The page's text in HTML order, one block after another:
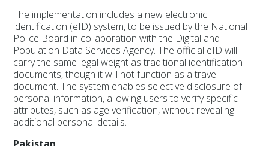
The implementation includes a new electronic
identification (eID) system, to be issued by the National
Police Board in collaboration with the Digital and
Population Data Services Agency. The official eID will
carry the same legal weight as traditional identification
documents, though it will not function as a travel
document. The system enables selective disclosure of
personal information, allowing users to verify specific
attributes, such as age verification, without revealing
additional personal details.
Pakistan